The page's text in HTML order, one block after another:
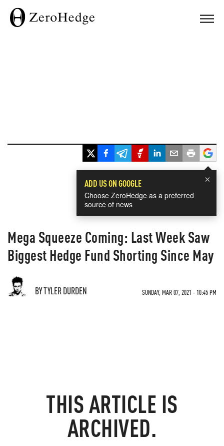
×
ADD US ON GOOGLE
Choose ZeroHedge as a preferred
source of news
Mega Squeeze Coming: Last Week Saw
Biggest Hedge Fund Shorting Since May
BY TYLER DURDEN SUNDAY, MAR 07, 2021 - 10:45 PM
THIS ARTICLE IS
ARCHIVED.